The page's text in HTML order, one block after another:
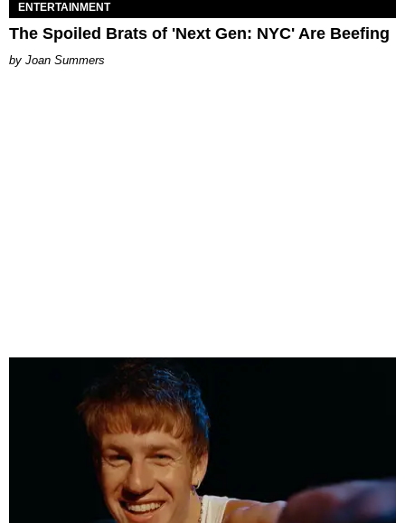
ENTERTAINMENT
The Spoiled Brats of 'Next Gen: NYC' Are Beefing
Joan Summers